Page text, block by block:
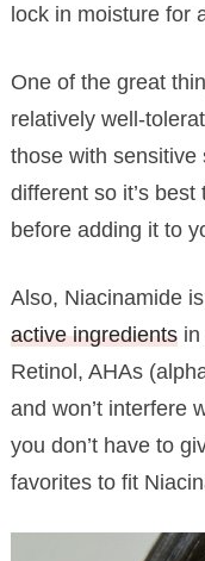
lock in moisture for
One of the great
relatively well-
those with sensitive
different so it’s
before adding it to
Also, Niacinamide
active ingredientsin
Retinol, AHAs
and won’t interfere
you don’t have to
favorites to fit